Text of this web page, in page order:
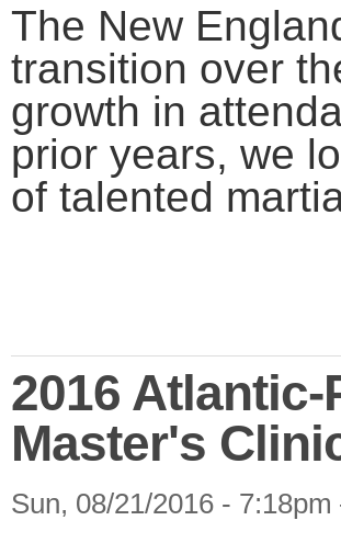
The New
transition over
growth in
prior years, we
of talented
2016
Master's
Sun, 08/21/2016 -